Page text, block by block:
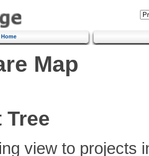
Home
Map
Tree
view to projects